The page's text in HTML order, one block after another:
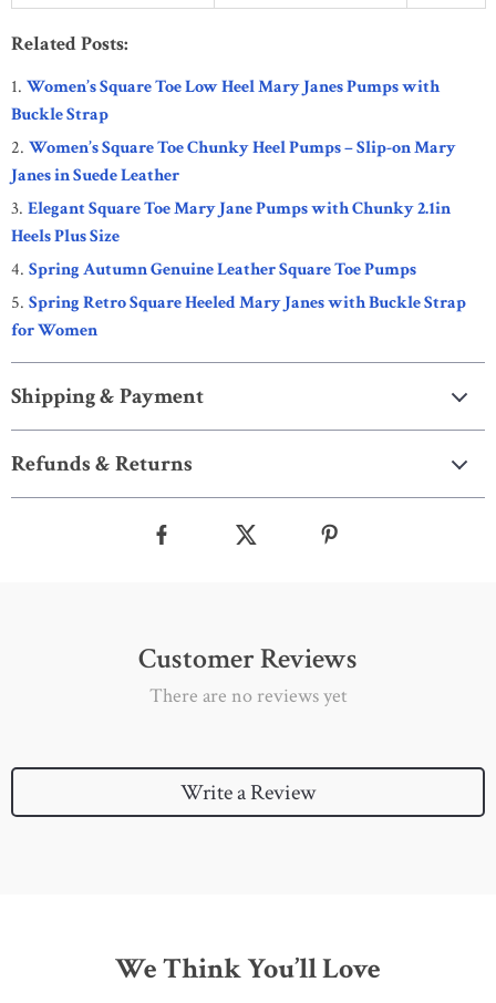
Related Posts:
Women’s Square Toe Low Heel Mary Janes Pumps with
Buckle Strap
Women’s Square Toe Chunky Heel Pumps – Slip-on Mary
Janes in Suede Leather
Elegant Square Toe Mary Jane Pumps with Chunky 2.1in
Heels Plus Size
Spring Autumn Genuine Leather Square Toe Pumps
Spring Retro Square Heeled Mary Janes with Buckle Strap
for Women
Shipping & Payment
Refunds & Returns
Customer Reviews
There are no reviews yet
Write a Review
We Think You’ll Love